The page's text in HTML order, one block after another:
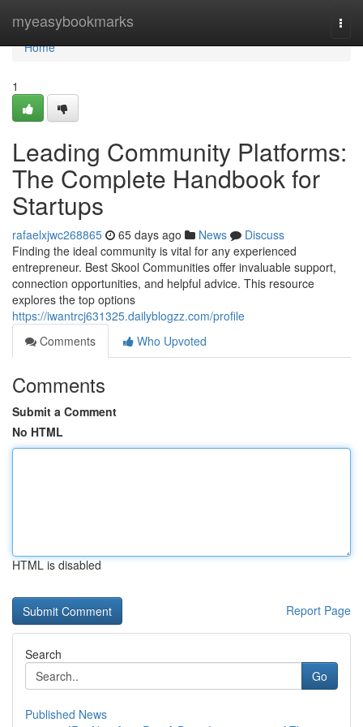
myeasybookmarks
Home
Home
1
Leading Community Platforms:
The Complete Handbook for
Startups
rafaelxjwc268865 65 days ago News
Discuss
Finding the ideal community is vital for any experienced
entrepreneur. Best Skool Communities offer invaluable support,
connection opportunities, and helpful advice. This resource
explores the top options
https://iwantrcj631325.dailyblogzz.com/profile
Comments
Who Upvoted
Comments
Submit a Comment
No HTML
HTML is disabled
Report Page
Search
Go
Published News